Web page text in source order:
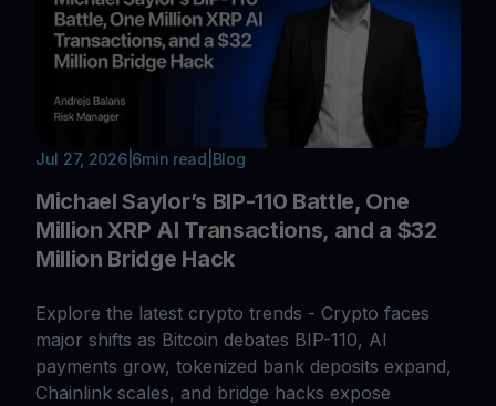
Jul 27, 2026| 6min read Blog
Michael Saylor’s BIP-110 Battle, One
Million XRP AI Transactions, and a $32
Million Bridge Hack
Explore the latest crypto trends - Crypto faces
major shifts as Bitcoin debates BIP-110, AI
payments grow, tokenized bank deposits expand,
Chainlink scales, and bridge hacks expose